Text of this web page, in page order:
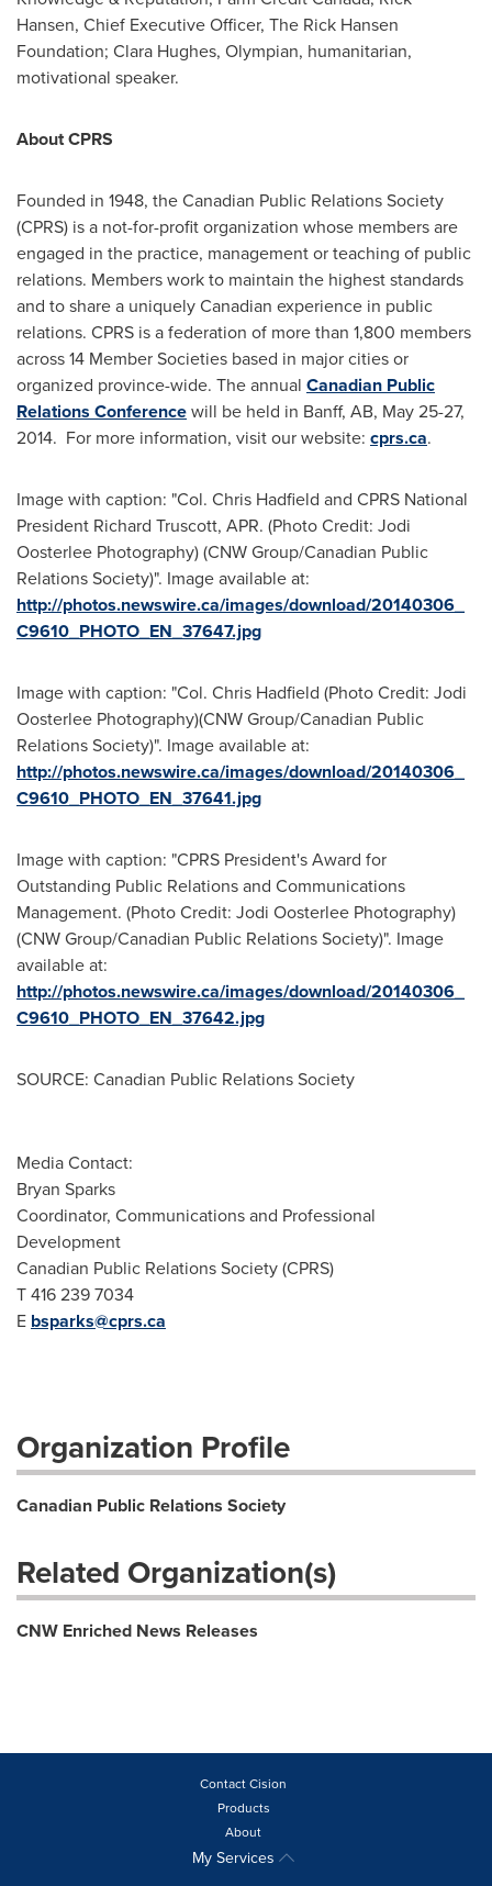
Hansen, Chief Executive Officer, The Rick Hansen
Foundation; Clara Hughes, Olympian, humanitarian,
motivational speaker.
About CPRS
Founded in 1948, the Canadian Public Relations Society
(CPRS) is a not-for-profit organization whose members are
engaged in the practice, management or teaching of public
relations. Members work to maintain the highest standards
and to share a uniquely Canadian experience in public
relations. CPRS is a federation of more than 1,800 members
across 14 Member Societies based in major cities or
organized province-wide. The annual Canadian Public
Relations Conferencewill be held in Banff, AB, May 25-27,
2014. For more information, visit our website: cprs.ca.
Image with caption: "Col. Chris Hadfield and CPRS National
President Richard Truscott, APR. (Photo Credit: Jodi
Oosterlee Photography) (CNW Group/Canadian Public
Relations Society)". Image available at:
http://photos.newswire.ca/images/download/20140306_
C9610_PHOTO_EN_37647.jpg
Image with caption: "Col. Chris Hadfield (Photo Credit: Jodi
Oosterlee Photography)(CNW Group/Canadian Public
Relations Society)". Image available at:
http://photos.newswire.ca/images/download/20140306_
C9610_PHOTO_EN_37641.jpg
Image with caption: "CPRS President's Award for
Outstanding Public Relations and Communications
Management. (Photo Credit: Jodi Oosterlee Photography)
(CNW Group/Canadian Public Relations Society)". Image
available at:
http://photos.newswire.ca/images/download/20140306_
C9610_PHOTO_EN_37642.jpg
SOURCE: Canadian Public Relations Society
Media Contact:
Bryan Sparks
Coordinator, Communications and Professional
Development
Canadian Public Relations Society (CPRS)
T 416 239 7034
E bsparks@cprs.ca
Organization Profile
Canadian Public Relations Society
Related Organization(s)
CNW Enriched News Releases
Contact Cision
Products
About
My Services